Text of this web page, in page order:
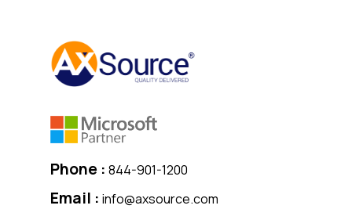
Phone : 844-901-1200
Email : info@axsource.com